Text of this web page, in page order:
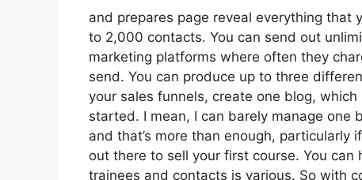
and prepares page reveal everything that
to 2,000 contacts. You can send out
marketing platforms where often they
send. You can produce up to three
your sales funnels, create one blog,
started. I mean, I can barely manage one
and that’s more than enough, particularly
out there to sell your first course. You
trainees and contacts is various. So with